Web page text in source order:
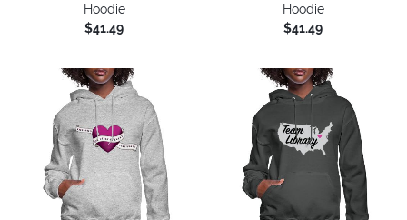
Hoodie
$41.49
Hoodie
$41.49